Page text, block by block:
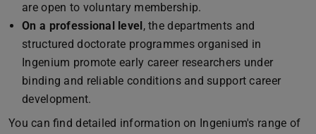
are open to voluntary membership.
On a professional level , the departments and
structured doctorate programmes organised in
Ingenium promote early career researchers under
binding and reliable conditions and support career
development.
You can find detailed information on Ingenium's range of